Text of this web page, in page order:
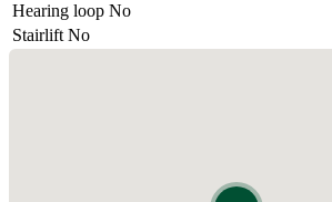
Hearing loop No
StairliftNo